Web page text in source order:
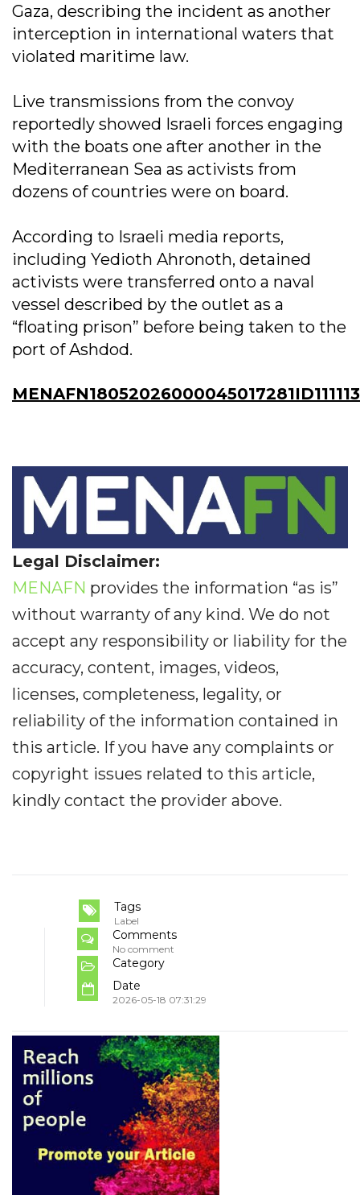
Gaza, describing the incident as another
interception in international waters that
violated maritime law.
Live transmissions from the convoy
reportedly showed Israeli forces engaging
with the boats one after another in the
Mediterranean Sea as activists from
dozens of countries were on board.
According to Israeli media reports,
including Yedioth Ahronoth, detained
activists were transferred onto a naval
vessel described by the outlet as a
“floating prison” before being taken to the
port of Ashdod.
Legal Disclaimer:
MENAFN provides the information “as is”
without warranty of any kind. We do not
accept any responsibility or liability for the
accuracy, content, images, videos,
licenses, completeness, legality, or
reliability of the information contained in
this article. If you have any complaints or
copyright issues related to this article,
kindly contact the provider above.
Tags
Label
Comments
No comment
Category
Date
2026-05-18 07:31:29